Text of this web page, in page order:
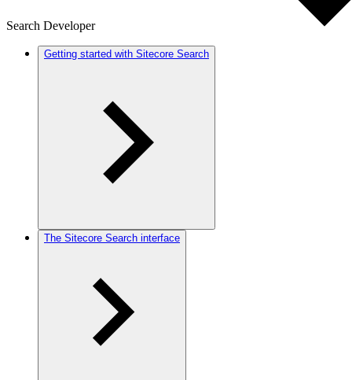
Search Developer
Getting started with Sitecore Search
The Sitecore Search interface